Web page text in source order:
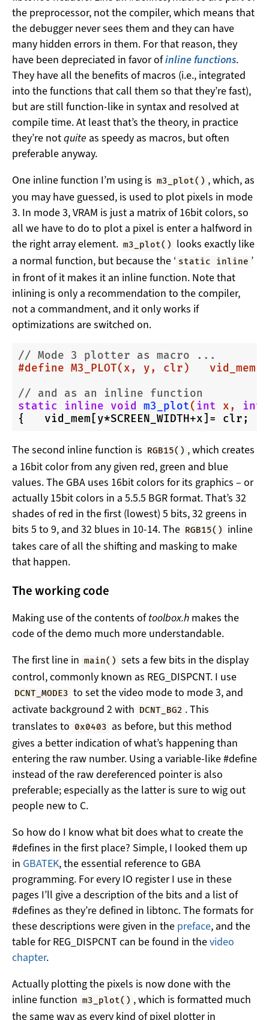
the preprocessor, not the compiler, which means that
the debugger never sees them and they can have
many hidden errors in them. For that reason, they
have been depreciated in favor ofinline functions.
They have all the benefits of macros (i.e., integrated
into the functions that call them so that they’re fast),
but are still function-like in syntax and resolved at
compile time. At least that’s the theory, in practice
they’re notquite as speedy as macros, but often
preferable anyway.
One inline function I’m using is m3_plot() , which, as
you may have guessed, is used to plot pixels in mode
3. In mode 3, VRAM is just a matrix of 16bit colors, so
all we have to do to plot a pixel is enter a halfword in
the right array element. m3_plot()
looks exactly like
a normal function, but because the ‘ static inline ’
in front of it makes it an inline function. Note that
inlining is only a recommendation to the compiler,
not a commandment, and it only works if
optimizations are switched on.
// Mode 3 plotter as macro ...
#define M3_PLOT(x, y, clr)
// and as an inline function
static
inline void m3_plot( int x, int
The second inline function is RGB15() , which creates
a 16bit color from any given red, green and blue
values. The GBA uses 16bit colors for its graphics – or
actually 15bit colors in a 5.5.5 BGR format. That’s 32
shades of red in the first (lowest) 5 bits, 32 greens in
bits 5 to 9, and 32 blues in 10-14. The RGB15()
inline
takes care of all the shifting and masking to make
that happen.
The working code
Making use of the contents oftoolbox.h makes the
code of the demo much more understandable.
The first line in main() sets a few bits in the display
control, commonly known as REG_DISPCNT. I use
DCNT_MODE3 to set the video mode to mode 3, and
activate background 2 with DCNT_BG2 . This
translates to 0x0403 as before, but this method
gives a better indication of what’s happening than
entering the raw number. Using a variable-like #define
instead of the raw dereferenced pointer is also
preferable; especially as the latter is sure to wig out
people new to C.
So how do I know what bit does what to create the
#defines in the first place? Simple, I looked them up
in GBATEK, the essential reference to GBA
programming. For every IO register I use in these
pages I’ll give a description of the bits and a list of
#defines as they’re defined in libtonc. The formats for
these descriptions were given in the preface, and the
table for REG_DISPCNT can be found in thevideo
chapter.
Actually plotting the pixels is now done with the
inline function m3_plot() , which is formatted much
the same way as every kind of pixel plotter in